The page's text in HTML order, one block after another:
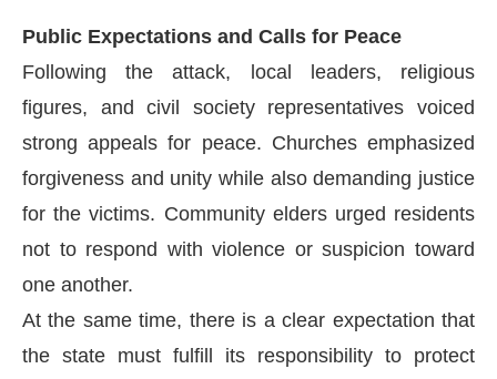
Public Expectations and Calls for Peace
Following the attack, local leaders, religious
figures, and civil society representatives voiced
strong appeals for peace. Churches emphasized
forgiveness and unity while also demanding justice
for the victims. Community elders urged residents
not to respond with violence or suspicion toward
one another.
At the same time, there is a clear expectation that
the state must fulfill its responsibility to protect